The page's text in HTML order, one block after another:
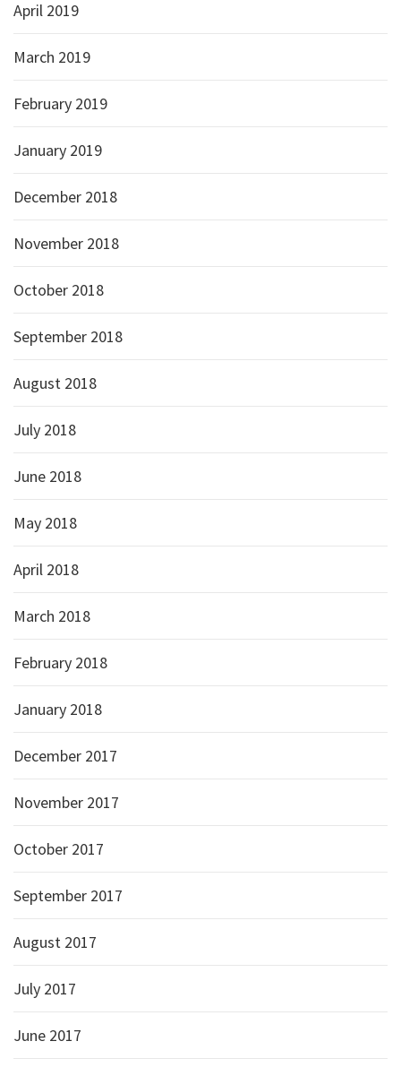
April 2019
March 2019
February 2019
January 2019
December 2018
November 2018
October 2018
September 2018
August 2018
July 2018
June 2018
May 2018
April 2018
March 2018
February 2018
January 2018
December 2017
November 2017
October 2017
September 2017
August 2017
July 2017
June 2017